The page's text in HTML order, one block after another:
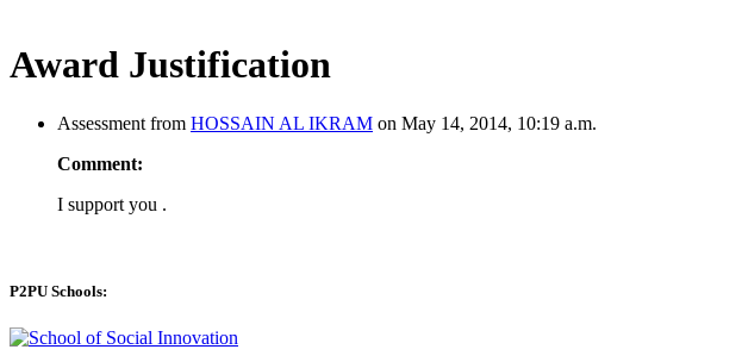
Award Justification
Assessment from HOSSAIN AL IKRAM on May 14, 2014, 10:19 a.m.
Comment:
I support you .
P2PU Schools: